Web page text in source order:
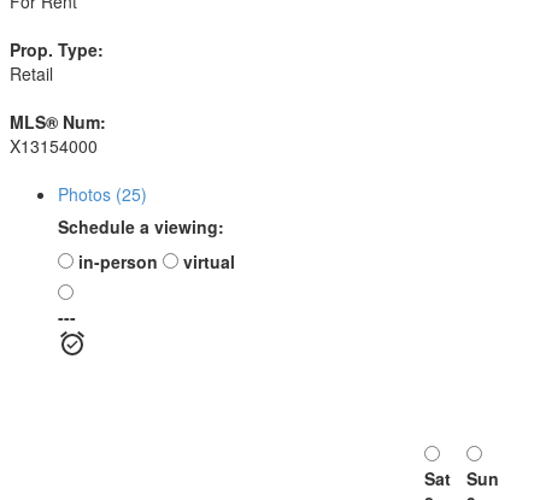
Prop. Type:
Retail
MLS® Num:
X13154000
Photos (25)
Schedule a viewing:
in-person
virtual
---
Sat
Sun